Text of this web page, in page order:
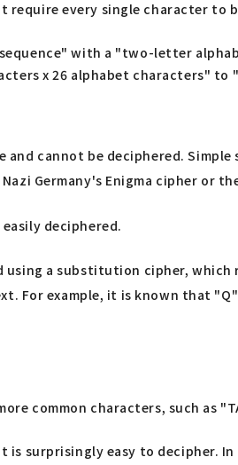
require every single character to
with a "two-letter
x 26 alphabet characters" to
cannot be deciphered.
Germany's Enigma cipher or
deciphered.
using a substitution cipher,
For example, it is known that
common characters, such as
surprisingly easy to decipher.